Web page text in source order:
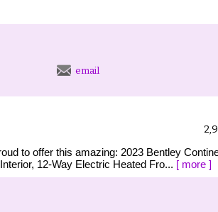
email
to offer this amazing: 2023 Bentley
12-Way Electric Heated Fro... [ more ]